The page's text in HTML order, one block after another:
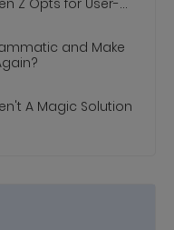
and Make
A Magic Solution